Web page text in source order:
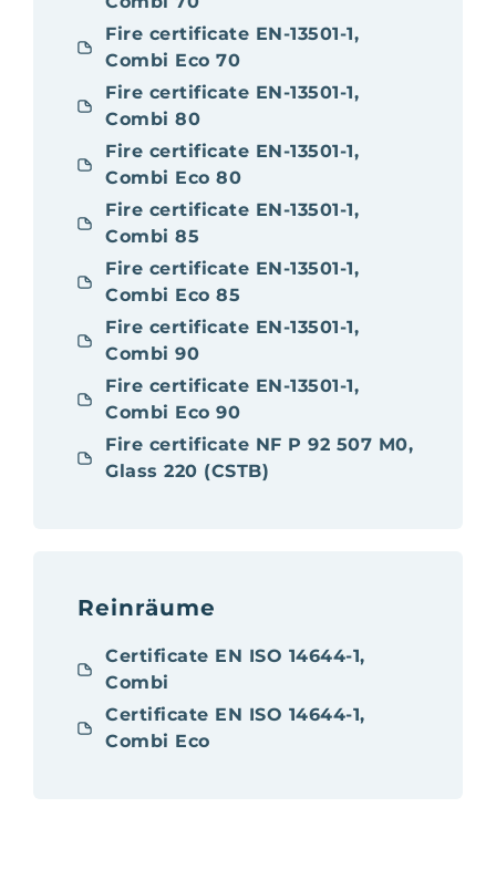
Fire certificate EN-13501-1,
Combi Eco 70
Fire certificate EN-13501-1,
Combi 80
Fire certificate EN-13501-1,
Combi Eco 80
Fire certificate EN-13501-1,
Combi 85
Fire certificate EN-13501-1,
Combi Eco 85
Fire certificate EN-13501-1,
Combi 90
Fire certificate EN-13501-1,
Combi Eco 90
Fire certificate NF P 92 507 M0,
Glass 220 (CSTB)
Reinräume
Certificate EN ISO 14644-1,
Combi
Certificate EN ISO 14644-1,
Combi Eco